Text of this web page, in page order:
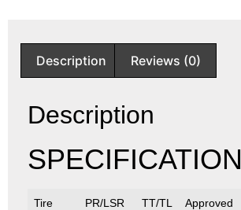
Description Reviews (0)
Description
SPECIFICATION
Tire
PR/LSR TT/TL
Approved